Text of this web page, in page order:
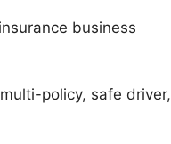
business
policy, safe driver,